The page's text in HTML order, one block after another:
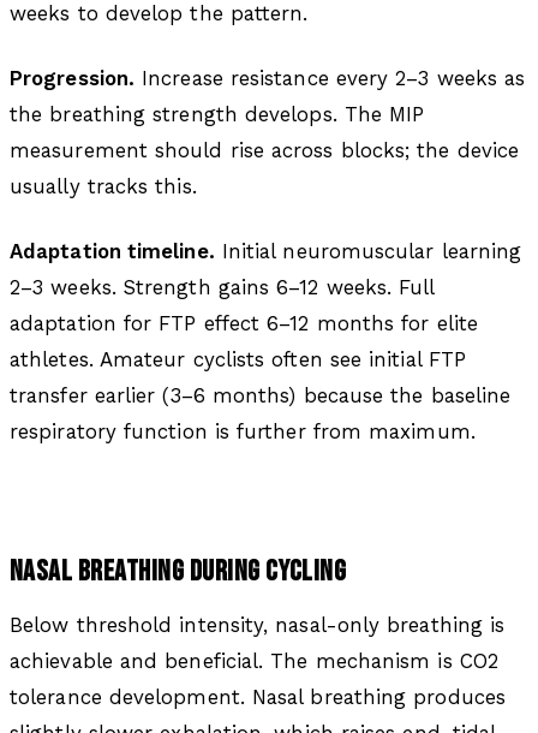
weeks to develop the pattern.
Progression. Increase resistance every 2–3 weeks as
the breathing strength develops. The MIP
measurement should rise across blocks; the device
usually tracks this.
Adaptation timeline. Initial neuromuscular learning
2–3 weeks. Strength gains 6–12 weeks. Full
adaptation for FTP effect 6–12 months for elite
athletes. Amateur cyclists often see initial FTP
transfer earlier (3–6 months) because the baseline
respiratory function is further from maximum.
NASAL BREATHING DURING CYCLING
Below threshold intensity, nasal-only breathing is
achievable and beneficial. The mechanism is CO2
tolerance development. Nasal breathing produces